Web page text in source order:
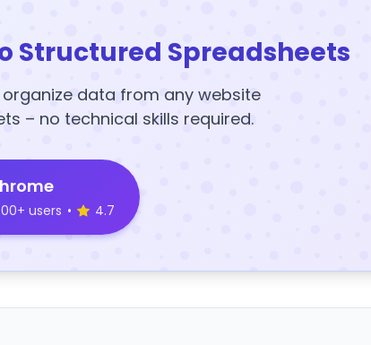
Structured Spreadsheets
data from any website
– no technical skills required.
users • 4.7